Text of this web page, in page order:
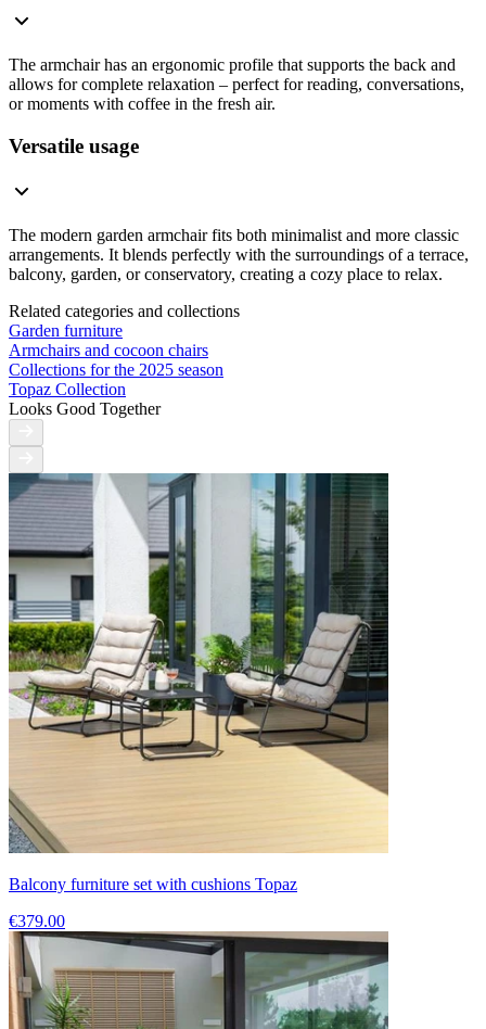
The armchair has an ergonomic profile that supports the back and
allows for complete relaxation – perfect for reading, conversations,
or moments with coffee in the fresh air.
Versatile usage
The modern garden armchair fits both minimalist and more classic
arrangements. It blends perfectly with the surroundings of a terrace,
balcony, garden, or conservatory, creating a cozy place to relax.
Related categories and collections
Garden furniture
Armchairs and cocoon chairs
Collections for the 2025 season
Topaz Collection
Looks Good Together
Balcony furniture set with cushions Topaz
€379.00